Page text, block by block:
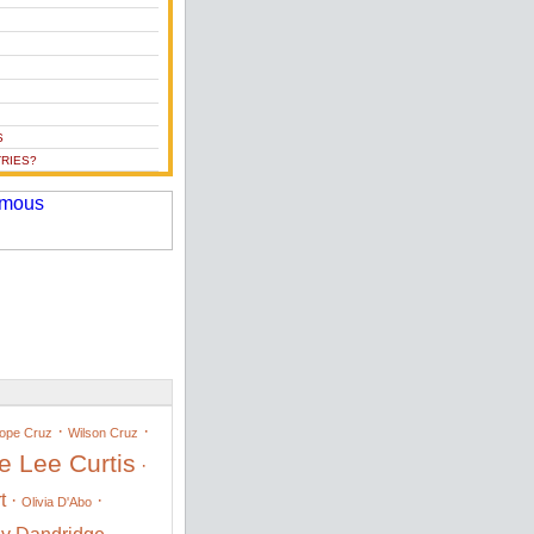
Cruz · Wilson Cruz ·
Lee Curtis ·
· Olivia D'Abo ·